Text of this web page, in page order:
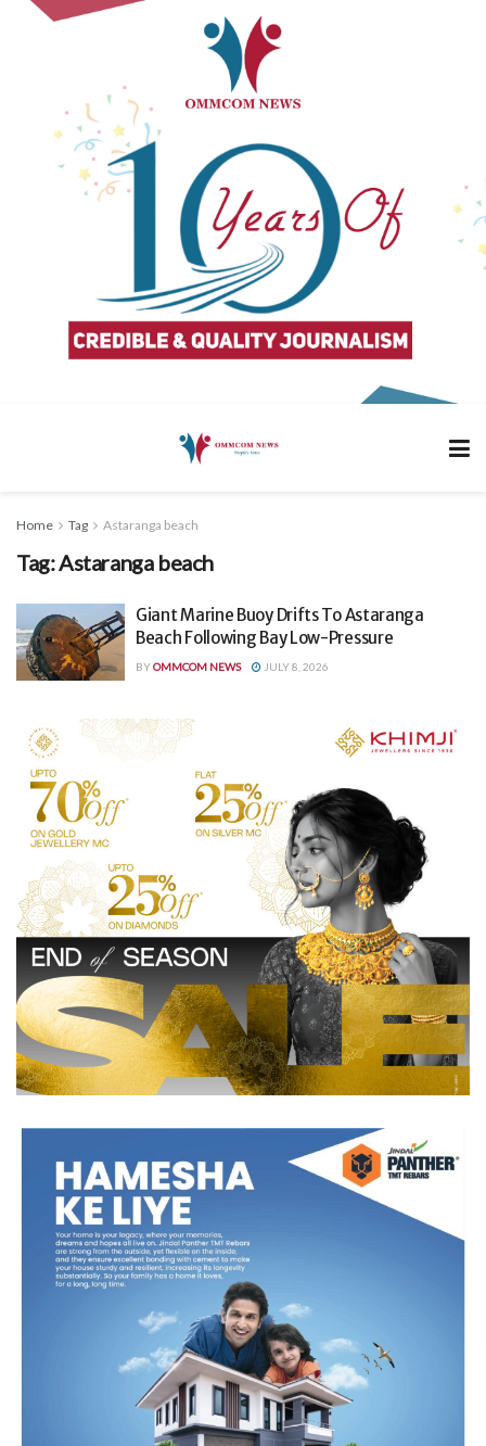
Home Tag Astaranga beach
Tag:Astaranga beach
Giant Marine Buoy Drifts To Astaranga
Beach Following Bay Low-Pressure
BYOMMCOM NEWS JULY 8, 2026